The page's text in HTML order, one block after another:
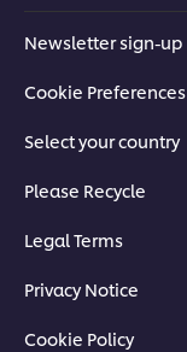
Newsletter sign-up
Cookie Preferences
Select your country
Please Recycle
Legal Terms
Privacy Notice
Cookie Policy